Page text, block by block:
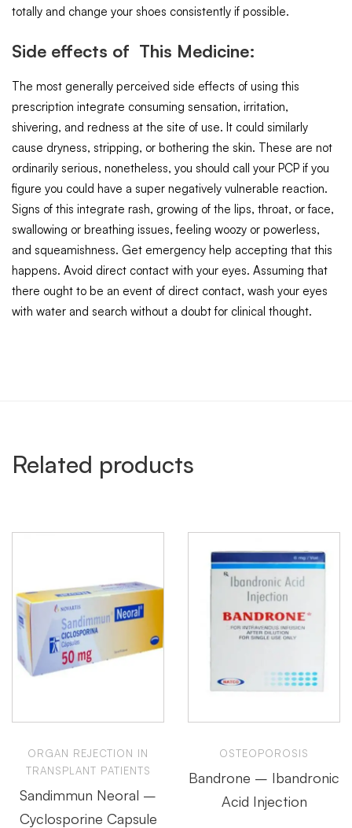
totally and change your shoes consistently if possible.
Side effects of This Medicine:
The most generally perceived side effects of using this
prescription integrate consuming sensation, irritation,
shivering, and redness at the site of use. It could similarly
cause dryness, stripping, or bothering the skin. These are not
ordinarily serious, nonetheless, you should call your PCP if you
figure you could have a super negatively vulnerable reaction.
Signs of this integrate rash, growing of the lips, throat, or face,
swallowing or breathing issues, feeling woozy or powerless,
and squeamishness. Get emergency help accepting that this
happens. Avoid direct contact with your eyes. Assuming that
there ought to be an event of direct contact, wash your eyes
with water and search without a doubt for clinical thought.
Related products
ORGAN REJECTION IN
TRANSPLANT PATIENTS
Sandimmun Neoral –
Cyclosporine Capsule
OSTEOPOROSIS
Bandrone – Ibandronic
Acid Injection